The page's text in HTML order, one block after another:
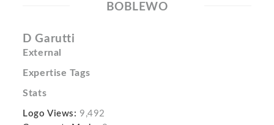
BOBLEWO
D Garutti
External
Expertise Tags
Stats
Logo Views: 9,492